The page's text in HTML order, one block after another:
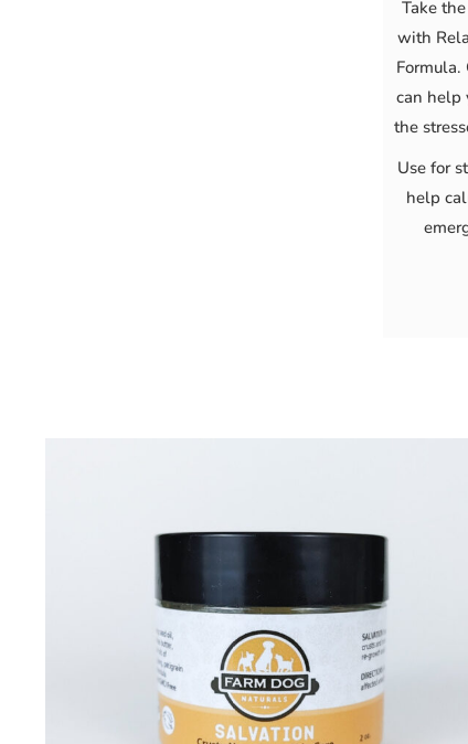
Take
with
Formula.
can help
the
Use for
help